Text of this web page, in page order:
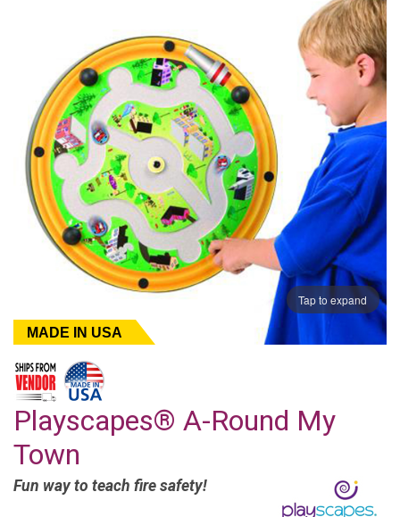
Tap to expand
MADE IN USA
Playscapes® A-Round My
Town
Fun way to teach fire safety!